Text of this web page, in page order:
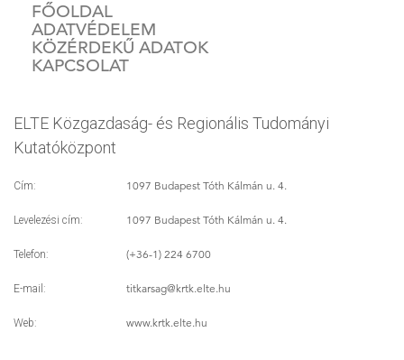
FŐOLDAL
ADATVÉDELEM
KÖZÉRDEKŰ ADATOK
KAPCSOLAT
ELTE Közgazdaság- és Regionális Tudományi
Kutatóközpont
Cím: 1097 Budapest Tóth Kálmán u. 4.
Levelezési cím: 1097 Budapest Tóth Kálmán u. 4.
Telefon: (+36-1) 224 6700
E-mail: titkarsag@krtk.elte.hu
Web: www.krtk.elte.hu